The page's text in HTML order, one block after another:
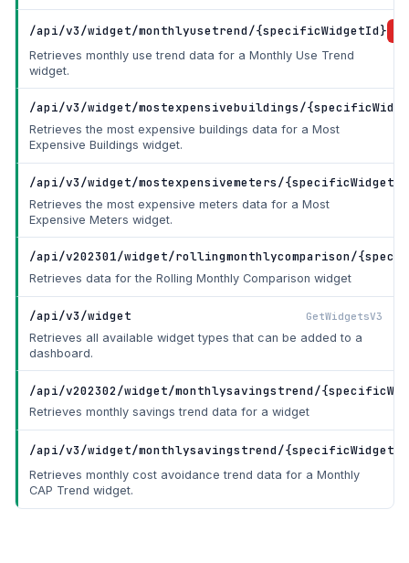
/api/v3/widget/monthlyusetrend/{specificWidgetId}
Retrieves monthly use trend data for a Monthly Use Trend
widget.
/api/v3/widget/mostexpensivebuildings/
Retrieves the most expensive buildings data for a Most
Expensive Buildings widget.
/api/v3/widget/mostexpensivemeters/
Retrieves the most expensive meters data for a Most
Expensive Meters widget.
/api/v202301/widget/rollingmonthlycomparison/
Retrieves data for the Rolling Monthly Comparison widget
/api/v3/widget GetWidgetsV3
Retrieves all available widget types that can be added to a
dashboard.
/api/v202302/widget/monthlysavingstrend/
Retrieves monthly savings trend data for a widget
/api/v3/widget/monthlysavingstrend/
Retrieves monthly cost avoidance trend data for a Monthly
CAP Trend widget.